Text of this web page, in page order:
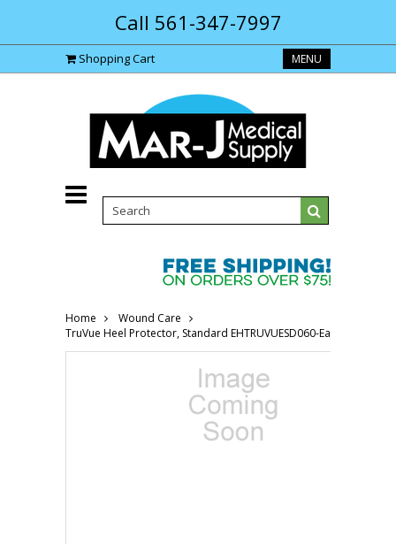
Call 561-347-7997
Shopping Cart MENU
Home
Wound Care
TruVue Heel Protector, Standard EHTRUVUESD060-Each